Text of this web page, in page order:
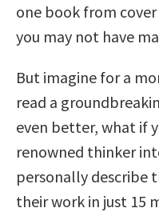
one book from
you may not have
But imagine for a
read a
even better, what if
renowned thinker
personally describe
their work in just 15